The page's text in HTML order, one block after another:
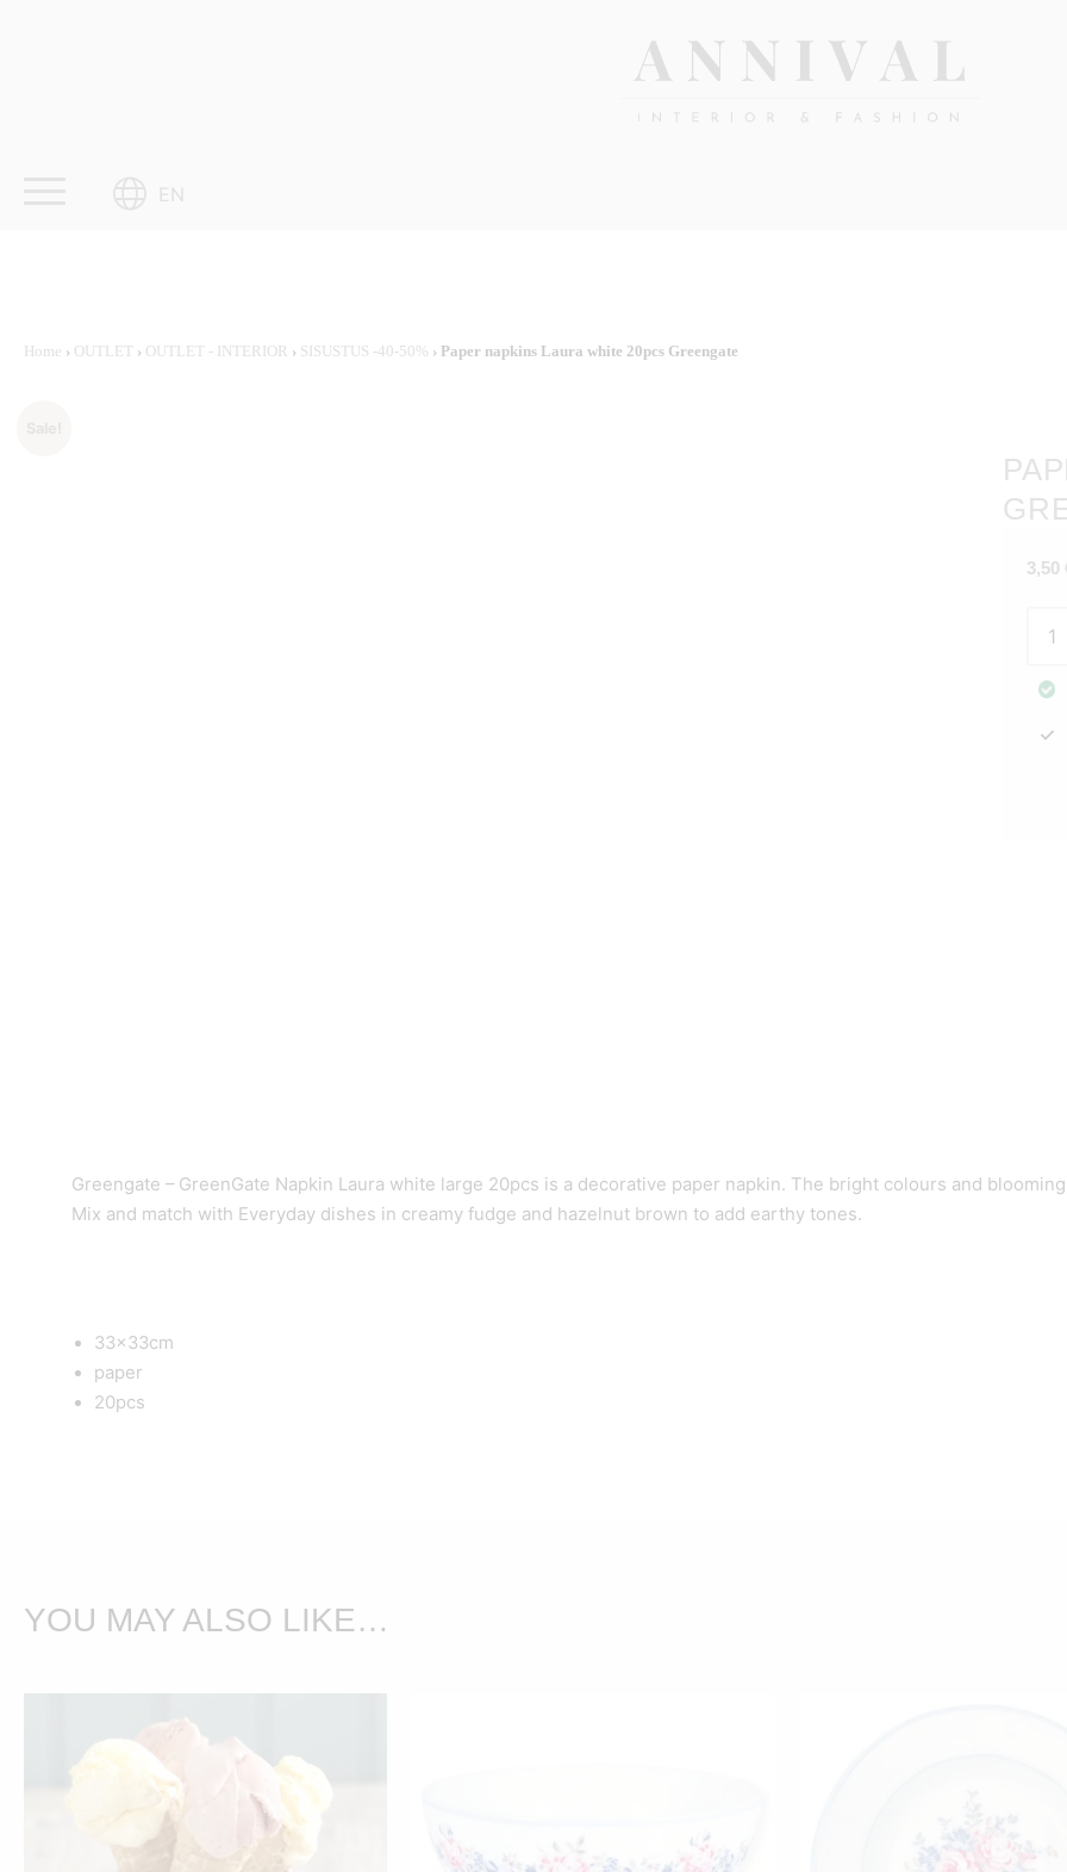
EN
Home › OUTLET › OUTLET - INTERIOR › SISUSTUS -40-50% › Paper napkins Laura white 20pcs Greengate
3,50
Laura
20pcs
Greengate – GreenGate Napkin Laura white large 20pcs is a decorative paper napkin. The bright colours and
Mix and match with Everyday dishes in creamy fudge and hazelnut brown to add earthy tones.
33x33cm
paper
20pcs
YOU MAY ALSO LIKE…